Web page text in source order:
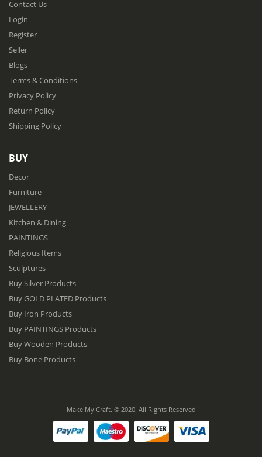
Contact Us
Login
Register
Seller
Blogs
Terms & Conditions
Privacy Policy
Return Policy
Shipping Policy
BUY
Decor
Furniture
JEWELLERY
Kitchen & Dining
PAINTINGS
Religious Items
Sculptures
Buy Silver Products
Buy GOLD PLATED Products
Buy Iron Products
Buy PAINTINGS Products
Buy Wooden Products
Buy Bone Products
Make My Craft. © 2020. All Rights Reserved